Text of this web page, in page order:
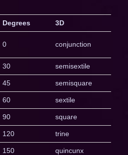
Degrees 3D
0 conjunction
30 semisextile
45 semisquare
60 sextile
90 square
120 trine
150 quincunx